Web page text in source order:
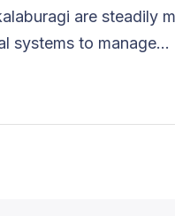
are steadily
systems to manage...